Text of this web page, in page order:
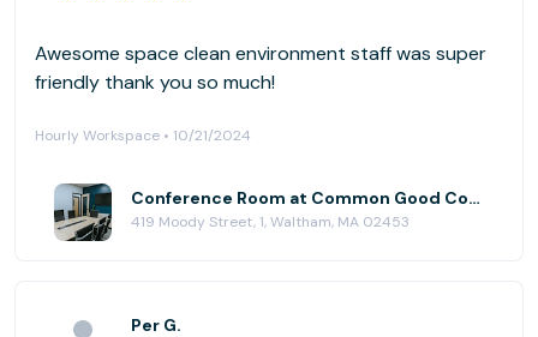
Awesome space clean environment staff was super
friendly thank you so much!
Hourly Workspace • 10/21/2024
Conference Room at Common Good Company
419 Moody Street, 1, Waltham, MA 02453
Per G.